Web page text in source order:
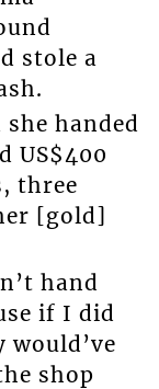
stole a
handed
US$400
three
[gold]
hand
if I did
would’ve
shop